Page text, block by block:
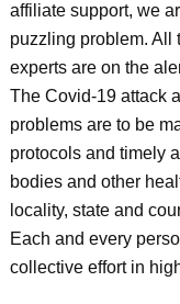
affiliate support, we
puzzling problem. All
experts are on the
The Covid-19 attack
problems are to be
protocols and timely
bodies and other
locality, state and
Each and every
collective effort in